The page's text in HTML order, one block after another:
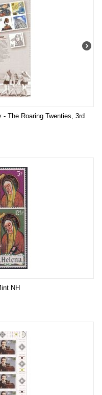
- The Roaring Twenties, 3rd
NH